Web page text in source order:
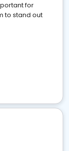
for
to stand out